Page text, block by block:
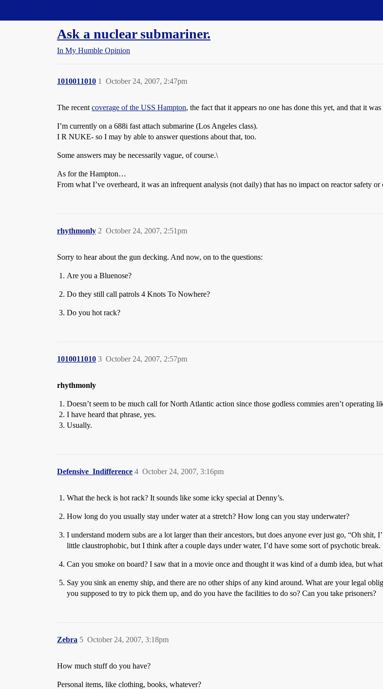
Ask a nuclear submariner.
In My Humble Opinion
1010011010 October 24, 2007, 2:47pm
1
The recent coverage of the USS Hampton, the fact that it appears no one has done this yet, and that it
I’m currently on a 688i fast attach submarine (Los Angeles class).
I R NUKE- so I may by able to answer questions about that, too.
Some answers may be necessarily vague, of course.\
As for the Hampton…
From what I’ve overheard, it was an infrequent analysis (not daily) that has no impact on reactor safety
rhythmonly October 24, 2007, 2:51pm
2
Sorry to hear about the gun decking. And now, on to the questions:
Are you a Bluenose?
Do they still call patrols 4 Knots To Nowhere?
Do you hot rack?
1010011010 October 24, 2007, 2:57pm
3
rhythmonly
Doesn’t seem to be much call for North Atlantic action since those godless commies aren’t operating
I have heard that phrase, yes.
Usually.
Defensive_Indifference October 24, 2007, 3:16pm
4
What the heck is hot rack? It sounds like some icky special at Denny’s.
How long do you usually stay under water at a stretch? How long can you stay underwater?
I understand modern subs are a lot larger than their ancestors, but does anyone ever just go, “Oh
little claustrophobic, but I think after a couple days under water, I’d have some sort of psychotic break.
Can you smoke on board? I saw that in a movie once and thought it was kind of a dumb idea, but
Say you sink an enemy ship, and there are no other ships of any kind around. What are your legal
you supposed to try to pick them up, and do you have the facilities to do so? Can you take prisoners?
Zebra October 24, 2007, 3:18pm
5
How much stuff do you have?
Personal items, like clothing, books, whatever?